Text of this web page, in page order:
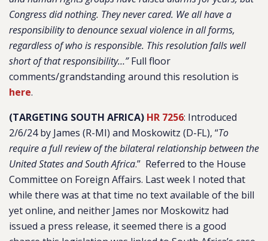
Congress did nothing. They never cared. We all have a
responsibility to denounce sexual violence in all forms,
regardless of who is responsible. This resolution falls well
short of that responsibility…”Full floor
comments/grandstanding around this resolution is
here.
(TARGETING SOUTH AFRICA) HR 7256: Introduced
2/6/24 by James (R-MI) and Moskowitz (D-FL), “To
require a full review of the bilateral relationship between the
United States and South Africa.” Referred to the House
Committee on Foreign Affairs. Last week I noted that
while there was at that time no text available of the bill
yet online, and neither James nor Moskowitz had
issued a press release, it seemed there is a good